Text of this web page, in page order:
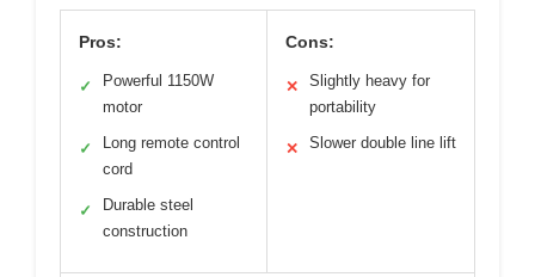
Pros:
✓
Powerful 1150W
motor
✓
Long remote control
cord
✓
Durable steel
construction
Cons:
✕
Slightly heavy for
portability
✕ Slower double line lift